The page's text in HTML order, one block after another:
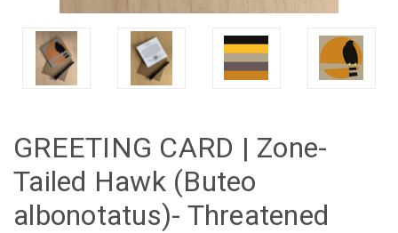
GREETING CARD | Zone-
Tailed Hawk (Buteo
albonotatus)- Threatened